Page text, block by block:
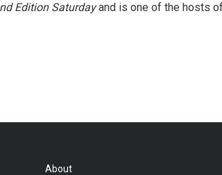
Edition Saturdayand is one of the hosts
About